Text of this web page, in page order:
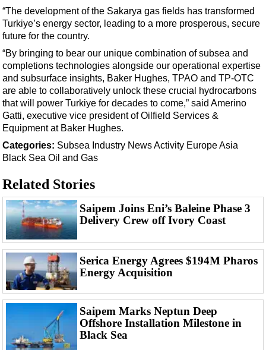
Production
Well Operations
Workover
FPSO
Events
Advertise
OE TV
“The development of the Sakarya gas fields has transformed
Turkiye’s energy sector, leading to a more prosperous, secure
future for the country.
“By bringing to bear our unique combination of subsea and
completions technologies alongside our operational expertise
and subsurface insights, Baker Hughes, TPAO and TP-OTC
are able to collaboratively unlock these crucial hydrocarbons
that will power Turkiye for decades to come,” said Amerino
Gatti, executive vice president of Oilfield Services &
Equipment at Baker Hughes.
Categories: Subsea Industry NewsActivity EuropeAsia
Black Sea Oil and Gas
Related Stories
Saipem Joins Eni’s Baleine Phase 3
Delivery Crew off Ivory Coast
Serica Energy Agrees $194M Pharos
Energy Acquisition
Saipem Marks Neptun Deep
Offshore Installation Milestone in
Black Sea